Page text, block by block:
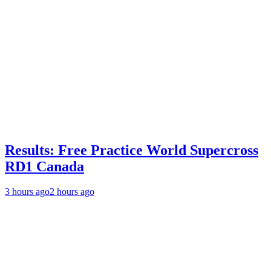
Results: Free Practice World Supercross
RD1 Canada
3 hours ago2 hours ago